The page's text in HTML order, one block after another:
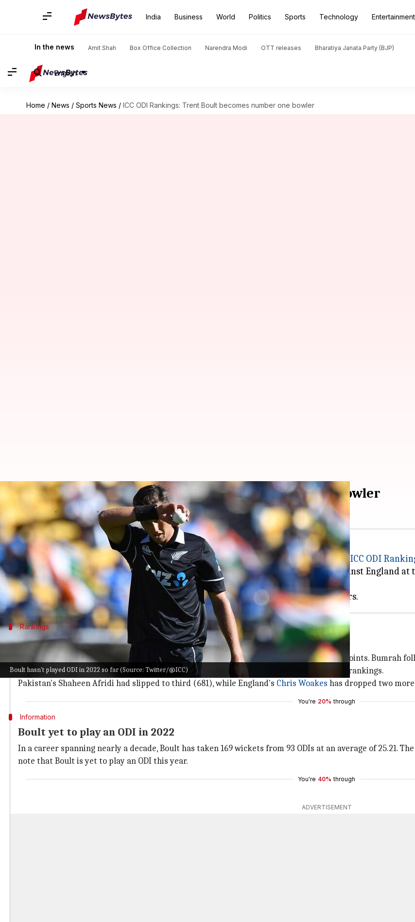
India Business World Politics Sports Technology Entertainment
In the news Amit Shah Box Office Collection Narendra Modi OTT releases Bharatiya Janata Party (BJP)
English
Home / News / Sports News / ICC ODI Rankings: Trent Boult becomes number one bowler
Boult hasn't played ODI in 2022 so far (Source: Twitter/@ICC)
ICC ODI Rankings: Trent Boult becomes number one bowler
Jul 20, 2022 03:31 pm
What's the story
New Zealand pace spearhead Trent Boulthas become the number one bowler in theICC ODI
The left-arm seamer replaced India'sJasprit Bumrah , who missed the third ODI against England
Boult is one spot ahead of Bumrah at the top.
Rankings
Boult overtakes Bumrah
Boult now holds the top spot in the ICC ODI Bowling Rankings with a total of 704 rating points. Bumrah
Notably, Bumrah and Boult are the only bowlers to have collected over 700 points in the rankings.
Pakistan's Shaheen Afridi had slipped to third (681), while England's Chris Woakes has dropped two
You're 20% through
Information
Boult yet to play an ODI in 2022
In a career spanning nearly a decade, Boult has taken 169 wickets from 93 ODIs at an average of 25.21.
note that Boult is yet to play an ODI this year.
You're 40% through
ADVERTISEMENT